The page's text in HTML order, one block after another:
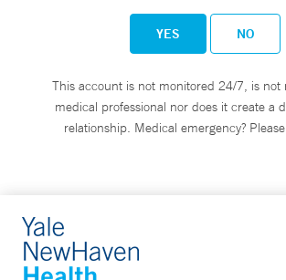
YES NO
This account is not monitored 24/7, is not
medical professional nor does it create a
relationship. Medical emergency?